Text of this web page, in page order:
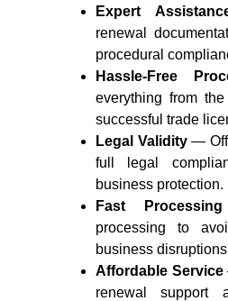
Expert
renewal
procedural
Hassle-Free
everything from
successful trade
Legal Validity—
full legal
business protection.
Fast Processing
processing to
business
Affordable Service
renewalsupportat